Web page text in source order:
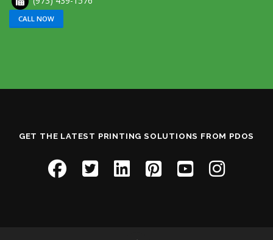
CALL NOW
GET THE LATEST PRINTING SOLUTIONS FROM PDOS